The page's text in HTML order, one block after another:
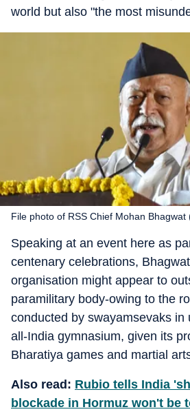
world but also "the most
File photo of RSS Chief Mohan Bhagwat
Speaking at an event here as
centenary celebrations,
organisation might appear to
paramilitary body-owing to the
conducted by swayamsevaks in
all-India gymnasium, given its
Bharatiya games and martial
Also read: Rubio tells India
blockade in Hormuz won't be